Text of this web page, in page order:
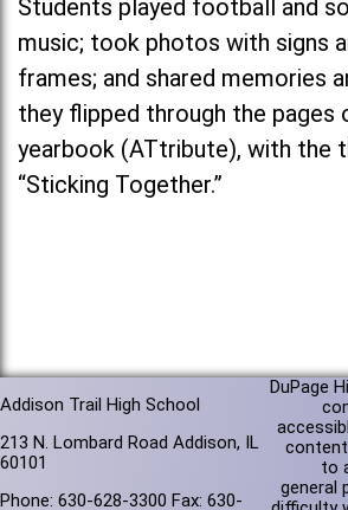
Students played football and
music; took photos with signs
frames; and shared memories
they flipped through the pages
yearbook (ATtribute), with the
“Sticking Together.”
Addison Trail High School
213 N. Lombard Road Addison, IL
60101
Phone: 630-628-3300 Fax: 630-
DuPage
to
general